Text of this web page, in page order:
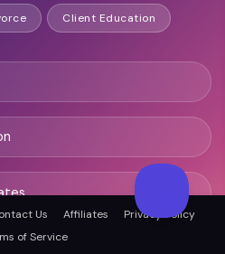
Client Education
Us Affiliates
Privacy Policy
of Service